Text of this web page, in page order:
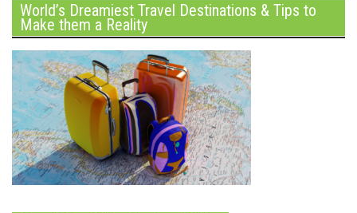
World’s Dreamiest Travel Destinations & Tips to
Make them a Reality